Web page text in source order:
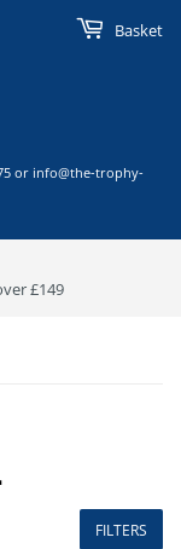
or info@the-trophy-
Basket
£149
FILTERS